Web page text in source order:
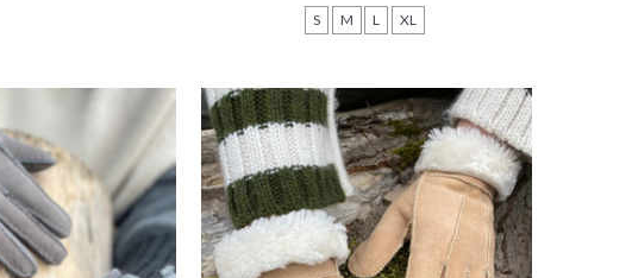
S M L XL